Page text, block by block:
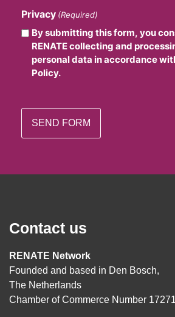
Privacy (Required)
By submitting this form, you
RENATE collecting and
personal data in accordance
Policy.
Contact us
RENATE Network
Founded and based in Den Bosch,
The Netherlands
Chamber of Commerce Number